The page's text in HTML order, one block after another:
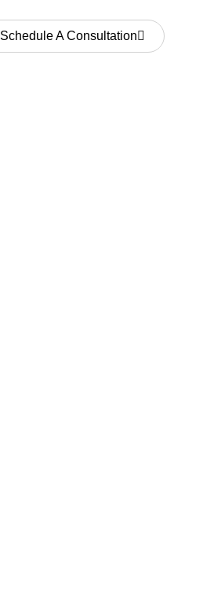
Schedule A Consultation